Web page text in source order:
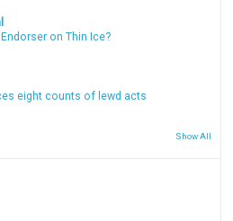
on Thin Ice?
eight counts of lewd acts
Show All